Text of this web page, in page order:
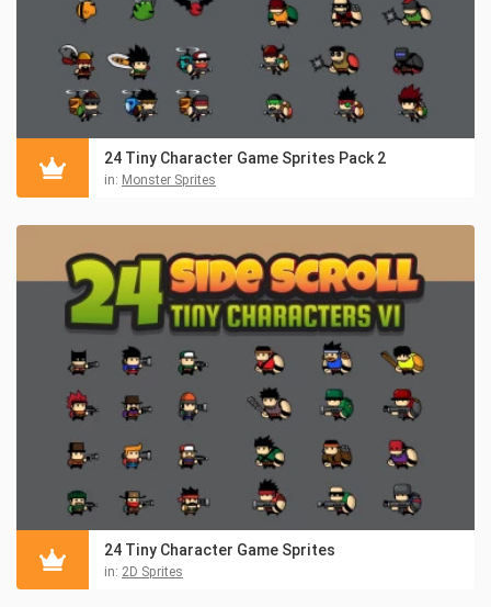
24 Tiny Character Game Sprites Pack 2
in: Monster Sprites
24 Tiny Character Game Sprites
in: 2D Sprites